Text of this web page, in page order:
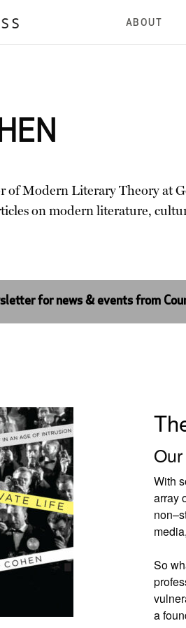
ABOUT
of Modern Literary Theory at
on modern literature,
for news & events from
With
array
So
a